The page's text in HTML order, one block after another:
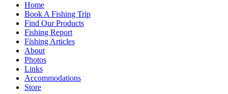
Home
Book A Fishing Trip
Find Our Products
Fishing Report
Fishing Articles
About
Photos
Links
Accommodations
Store